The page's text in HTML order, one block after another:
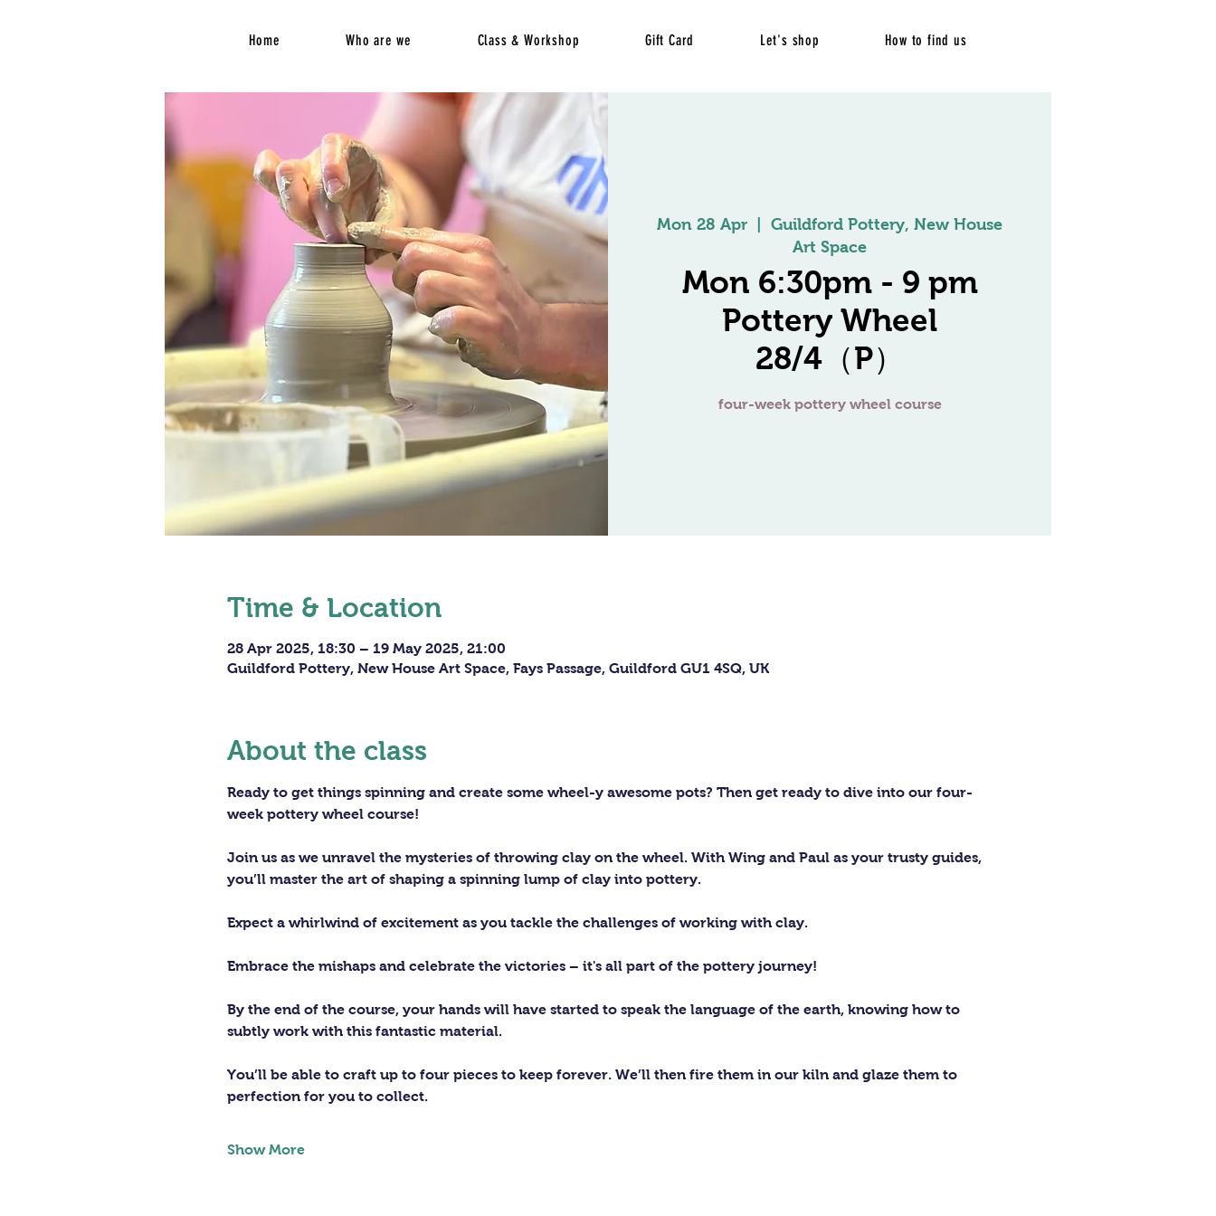
Home Who are we Class & Workshop Gift Card Let's shop How to find us
Mon 28 Apr
Guildford Pottery, New House
Art Space
Mon 6:30pm - 9 pm
Pottery Wheel
28/4（P）
four-week pottery wheel course
Time & Location
28 Apr 2025, 18:30 – 19 May 2025, 21:00
Guildford Pottery, New House Art Space, Fays Passage, Guildford GU1 4SQ, UK
About the class
Ready to get things spinning and create some wheel-y awesome pots? Then get ready to dive into our four-
week pottery wheel course!
Join us as we unravel the mysteries of throwing clay on the wheel. With Wing and Paul as your trusty guides,
you’ll master the art of shaping a spinning lump of clay into pottery.
Expect a whirlwind of excitement as you tackle the challenges of working with clay.
Embrace the mishaps and celebrate the victories – it's all part of the pottery journey!
By the end of the course, your hands will have started to speak the language of the earth, knowing how to
subtly work with this fantastic material.
You’ll be able to craft up to four pieces to keep forever. We’ll then fire them in our kiln and glaze them to
perfection for you to collect.
Show More